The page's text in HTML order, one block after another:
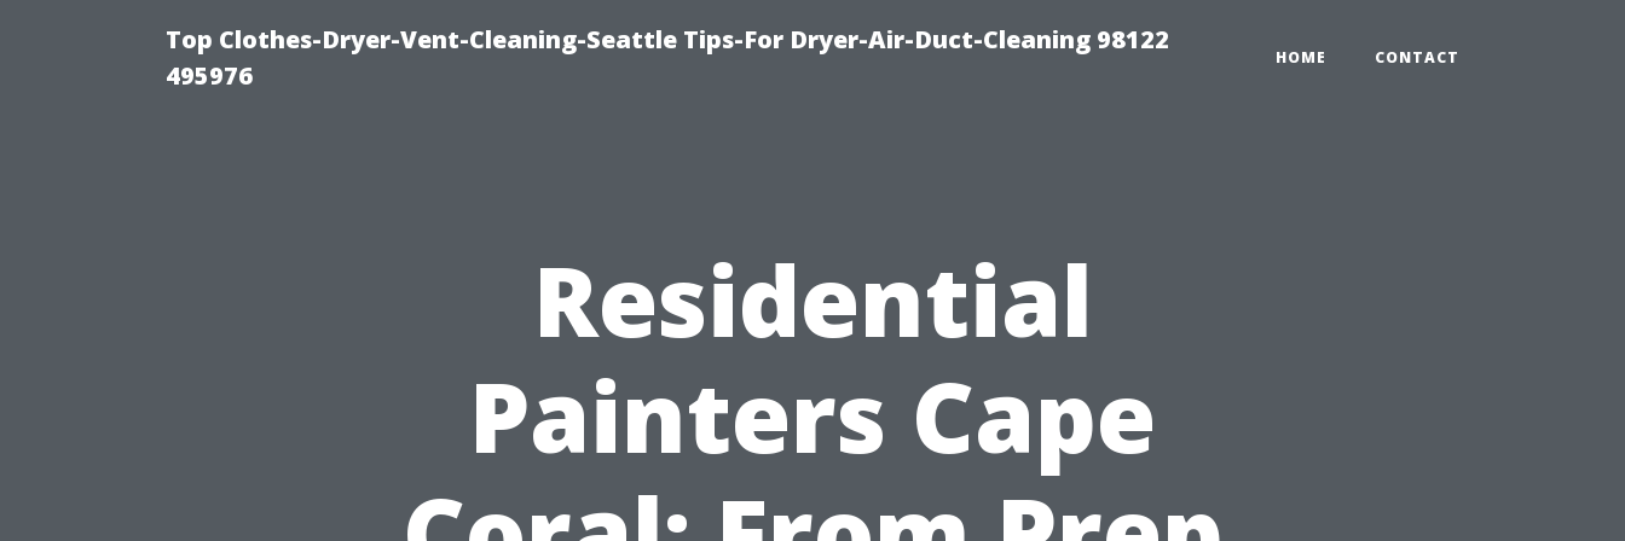
Top Clothes-Dryer-Vent-Cleaning-Seattle Tips-For Dryer-Air-Duct-Cleaning 98122
495976
HOME CONTACT
Residential
Painters Cape